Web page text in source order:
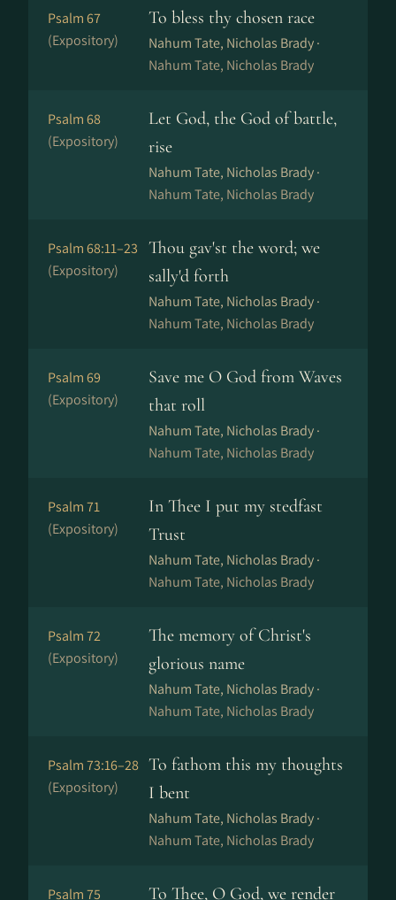
Psalm 67
(Expository)
To bless thy chosen race
Nahum Tate, Nicholas Brady ·
Nahum Tate, Nicholas Brady
Psalm 68
(Expository)
Let God, the God of battle,
rise
Nahum Tate, Nicholas Brady ·
Nahum Tate, Nicholas Brady
Psalm 68:11–23
(Expository)
Thou gav'st the word; we
sally'd forth
Nahum Tate, Nicholas Brady ·
Nahum Tate, Nicholas Brady
Psalm 69
(Expository)
Save me O God from Waves
that roll
Nahum Tate, Nicholas Brady ·
Nahum Tate, Nicholas Brady
Psalm 71
(Expository)
In Thee I put my stedfast
Trust
Nahum Tate, Nicholas Brady ·
Nahum Tate, Nicholas Brady
Psalm 72
(Expository)
The memory of Christ's
glorious name
Nahum Tate, Nicholas Brady ·
Nahum Tate, Nicholas Brady
Psalm 73:16–28
(Expository)
To fathom this my thoughts
I bent
Nahum Tate, Nicholas Brady ·
Nahum Tate, Nicholas Brady
Psalm 75 To Thee, O God, we render